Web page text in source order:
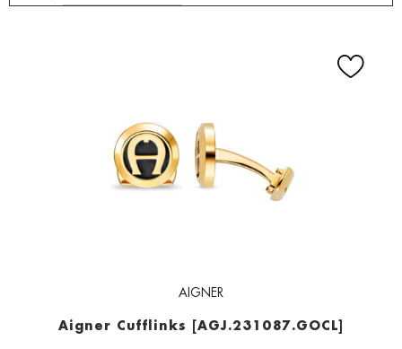
AIGNER
Aigner Cufflinks [AGJ.231087.GOCL]